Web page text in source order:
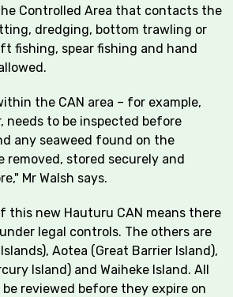
Controlled Area that contacts the
dredging, bottom trawling or
fishing, spear fishing and hand
the CAN area – for example,
needs to be inspected before
any seaweed found on the
removed, stored securely and
Mr Walsh says.
this new Hauturu CAN means there
legal controls. The others are
Aotea (Great Barrier Island),
Island) and Waiheke Island. All
be reviewed before they expire on